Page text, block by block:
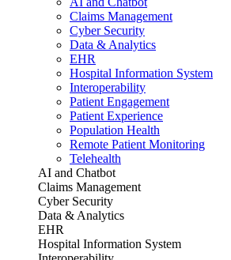
Claims Management
Cyber Security
Data & Analytics
EHR
Hospital Information System
Interoperability
Patient Engagement
Patient Experience
Population Health
Remote Patient Monitoring
Telehealth
AI and Chatbot
Claims Management
Cyber Security
Data & Analytics
EHR
Hospital Information System